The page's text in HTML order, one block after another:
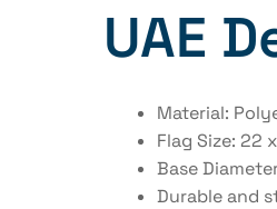
UAE
Material:
Flag Size: 22
Base
Durable and